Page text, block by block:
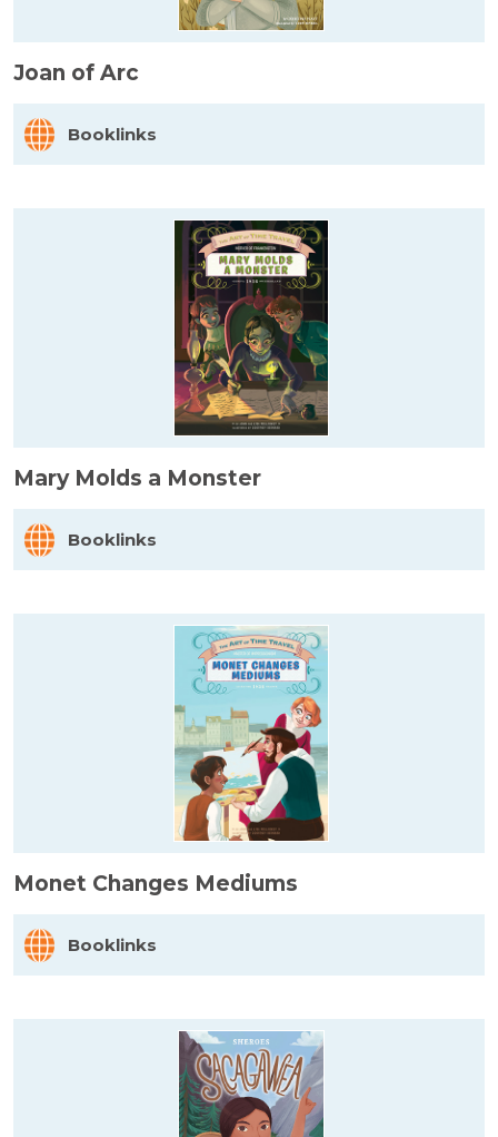
Joan of Arc
Booklinks
Mary Molds a Monster
Booklinks
Monet Changes Mediums
Booklinks